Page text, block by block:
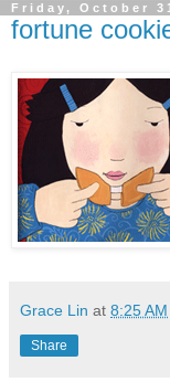
Friday, October
fortune
Grace Lin at 8:25 AM
Share